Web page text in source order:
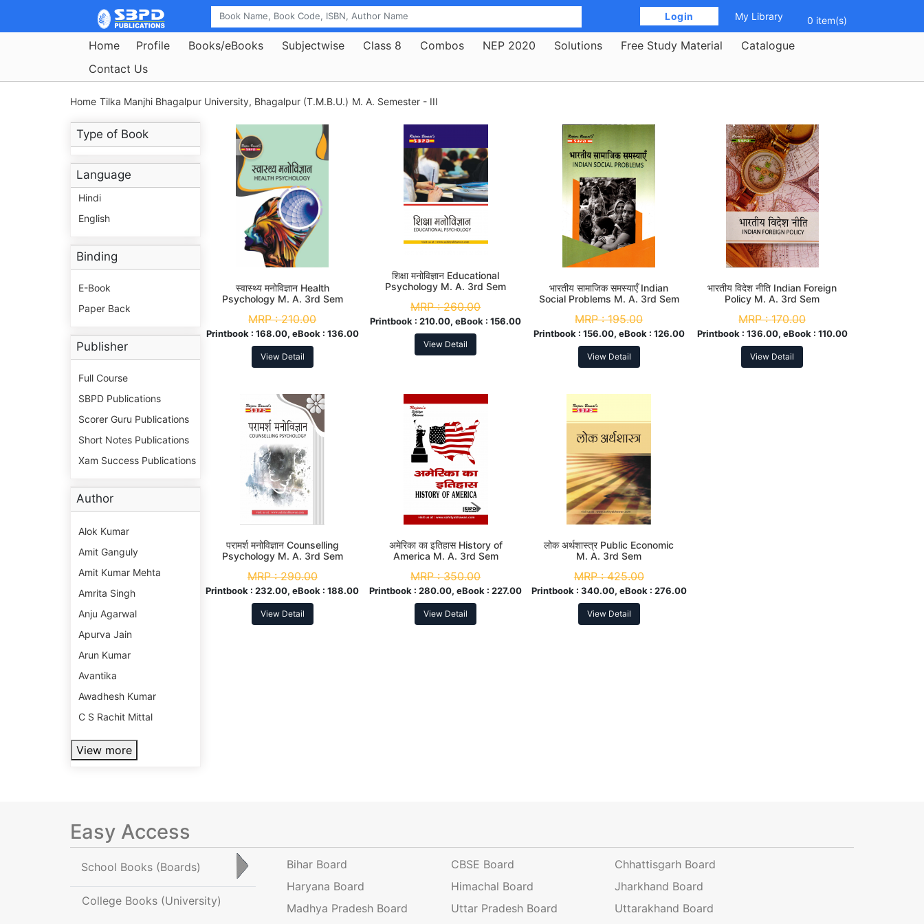
Login My Library 0 item(s)
Home Profile Books/eBooks Subjectwise Class 8 Combos NEP 2020 Solutions Free Study Material
Catalogue
Contact Us
Home Tilka Manjhi Bhagalpur University, Bhagalpur (T.M.B.U.) M. A. Semester - III
Type of Book
Language
Hindi
English
Binding
E-Book
Paper Back
Publisher
Full Course
SBPD Publications
Scorer Guru Publications
Short Notes Publications
Xam Success Publications
Author
Alok Kumar
Amit Ganguly
Amit Kumar Mehta
Amrita Singh
Anju Agarwal
Apurva Jain
Arun Kumar
Avantika
Awadhesh Kumar
C S Rachit Mittal
View more
स्वास्थ्य मनोविज्ञान Health
Psychology M. A. 3rd Sem
MRP :210.00
Printbook : 168.00, eBook : 136.00
View Detail
शिक्षा मनोविज्ञान Educational
Psychology M. A. 3rd Sem
MRP :260.00
Printbook :210.00, eBook :156.00
View Detail
भारतीय सामाजिक समस्याएँ Indian
Social Problems M. A. 3rd Sem
MRP :195.00
Printbook : 156.00, eBook : 126.00
View Detail
भारतीय विदेश नीति Indian Foreign
Policy M. A. 3rd Sem
MRP :170.00
Printbook : 136.00, eBook : 110.00
View Detail
परामर्श मनोविज्ञान Counselling
Psychology M. A. 3rd Sem
MRP :290.00
Printbook :232.00, eBook :188.00
View Detail
अमेरिका का इतिहास History of
America M. A. 3rd Sem
MRP :350.00
Printbook :280.00, eBook :227.00
View Detail
लोक अर्थशास्त्र Public Economic
M. A. 3rd Sem
MRP :425.00
Printbook : 340.00, eBook : 276.00
View Detail
Easy Access
School Books (Boards)
College Books (University)
Bihar Board CBSE Board
Chhattisgarh Board
Haryana Board
Himachal Board
Jharkhand Board
Madhya Pradesh Board
Uttar Pradesh Board Uttarakhand Board